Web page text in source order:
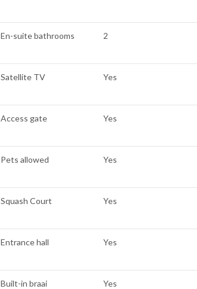
En-suite bathrooms 2
Satellite TV Yes
Access gate Yes
Pets allowed Yes
Squash Court Yes
Entrance hall Yes
Built-in braai Yes